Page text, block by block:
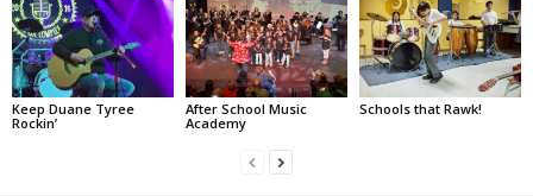
Keep Duane Tyree
Rockin’
After School Music
Academy
Schools that Rawk!